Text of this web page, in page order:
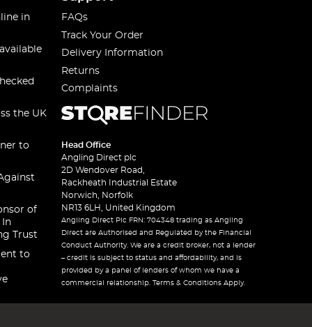
in
the UK
to
of
In
Trust
to
FAQs
Track Your Order
Delivery Information
Returns
Complaints
Head Office
Angling Direct plc
2D Wendover Road,
Rackheath Industrial Estate
Norwich, Norfolk
NR13 6LH, United Kingdom
Angling Direct Plc FRN: 704348 trading as Angling
Direct are Authorised and Regulated by the Financial
Conduct Authority. We are a credit broker, not a lender
– credit is subject to status and affordability, and is
provided by a panel of lenders of whom we have a
commercial relationship. Terms & Conditions Apply.